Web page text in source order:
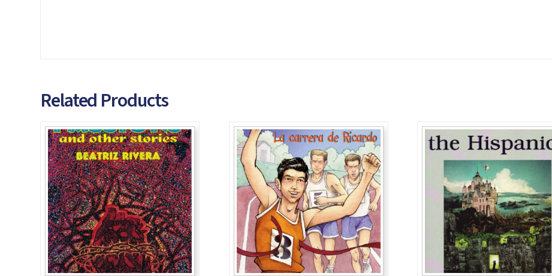
Related Products